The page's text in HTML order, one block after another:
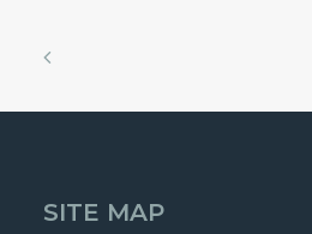
SITE MAP